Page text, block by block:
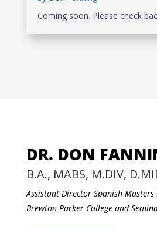
Coming soon. Please check
DR. DON
B.A., MABS, M.DIV,
Assistant Director Spanish
Brewton-Parker College and